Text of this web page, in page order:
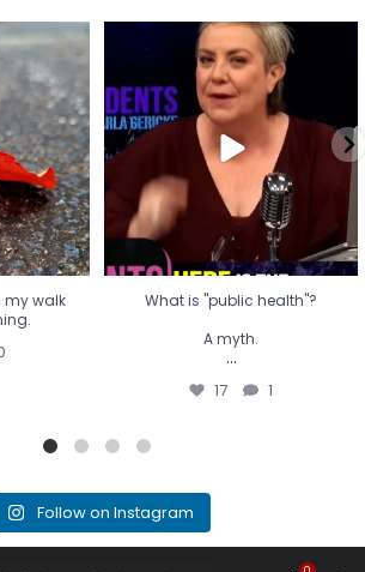
my walk
my walk
What is "public health"?
A myth.
...
17 1
What is "public health"?
A myth.
...
17 1
Follow on Instagram